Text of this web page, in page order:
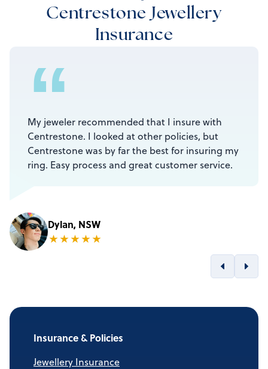
Centrestone Jewellery
Insurance
“
My jeweler recommended that I insure with
Centrestone. I looked at other policies, but
Centrestone was by far the best for insuring my
ring. Easy process and great customer service.
Dylan, NSW
★★★★★
Insurance & Policies
Jewellery Insurance